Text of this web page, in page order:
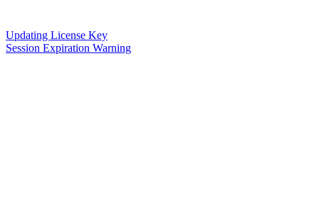
Updating License Key
Session Expiration Warning